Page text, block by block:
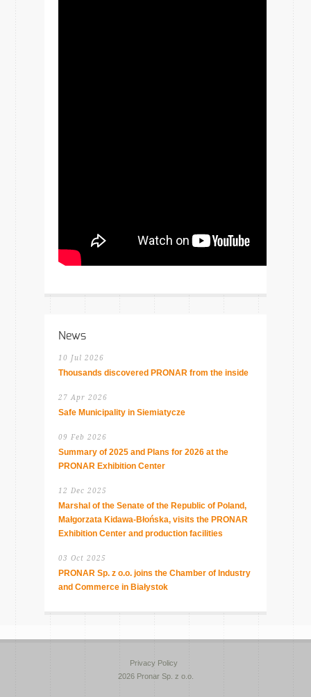
News
10 Jul 2026
Thousands discovered PRONAR from the inside
27 Apr 2026
Safe Municipality in Siemiatycze
09 Feb 2026
Summary of 2025 and Plans for 2026 at the
PRONAR Exhibition Center
12 Dec 2025
Marshal of the Senate of the Republic of Poland,
Małgorzata Kidawa-Błońska, visits the PRONAR
Exhibition Center and production facilities
03 Oct 2025
PRONAR Sp. z o.o. joins the Chamber of Industry
and Commerce in Białystok
Privacy Policy
2026 Pronar Sp. z o.o.